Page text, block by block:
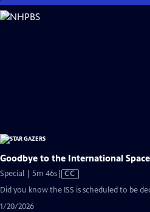
Skip
to
Goodbye to the International
Special | 5m 46sVideo
CC
Did you know the ISS is scheduled to be
1/20/2026